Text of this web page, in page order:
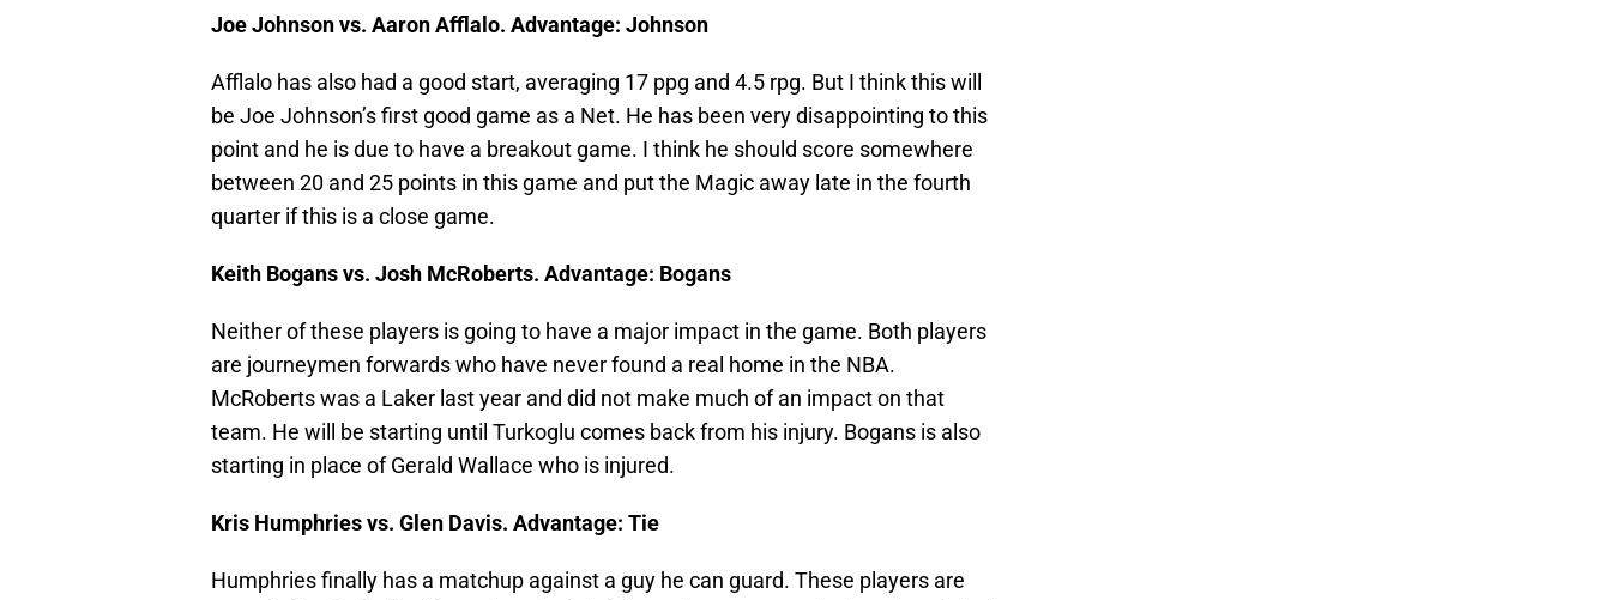
Joe Johnson vs. Aaron Afflalo. Advantage: Johnson
Afflalo has also had a good start, averaging 17 ppg and 4.5 rpg. But I think this will
be Joe Johnson’s first good game as a Net. He has been very disappointing to this
point and he is due to have a breakout game. I think he should score somewhere
between 20 and 25 points in this game and put the Magic away late in the fourth
quarter if this is a close game.
Keith Bogans vs. Josh McRoberts. Advantage: Bogans
Neither of these players is going to have a major impact in the game. Both players
are journeymen forwards who have never found a real home in the NBA.
McRoberts was a Laker last year and did not make much of an impact on that
team. He will be starting until Turkoglu comes back from his injury. Bogans is also
starting in place of Gerald Wallace who is injured.
Kris Humphries vs. Glen Davis. Advantage: Tie
Humphries finally has a matchup against a guy he can guard. These players are